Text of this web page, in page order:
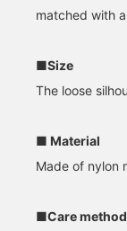
mychee
matched with
■Size
The loose
■ Material
Made of nylon
■Care method